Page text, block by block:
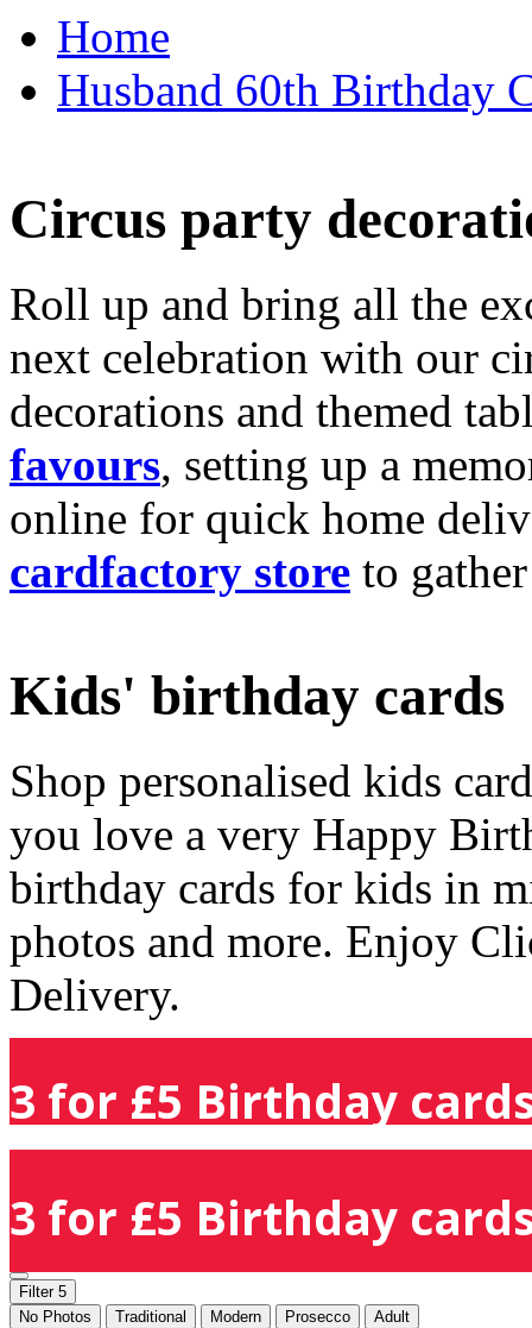
Home
Husband 60th Birthday
Circus party
Roll up and bring all the
next celebration with our
decorations and themed
favours, setting up a
online for quick home
cardfactory store to
Kids' birthday cards
Shop personalised kids
you love a very Happy
birthday cards for kids in
photos and more. Enjoy
Delivery.
3 for £5 Birthday
3 for £5 Birthday
Filter 5
No Photos
Traditional Modern Prosecco Adult